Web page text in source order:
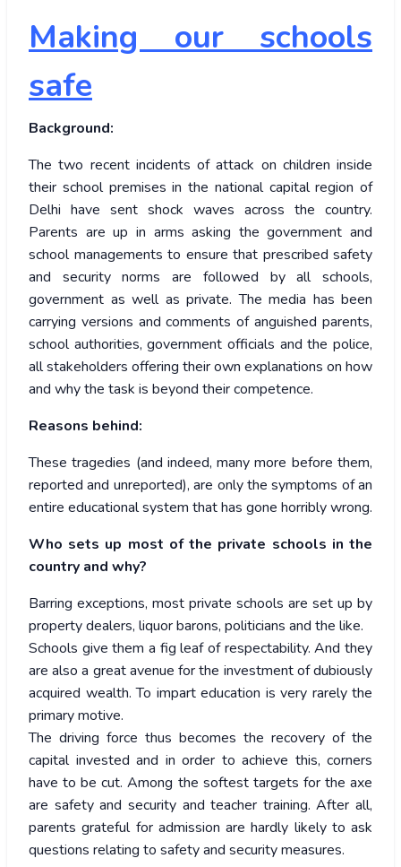
Making our schools
safe
Background:
The two recent incidents of attack on children inside
their school premises in the national capital region of
Delhi have sent shock waves across the country.
Parents are up in arms asking the government and
school managements to ensure that prescribed safety
and security norms are followed by all schools,
government as well as private. The media has been
carrying versions and comments of anguished parents,
school authorities, government officials and the police,
all stakeholders offering their own explanations on how
and why the task is beyond their competence.
Reasons behind:
These tragedies (and indeed, many more before them,
reported and unreported), are only the symptoms of an
entire educational system that has gone horribly wrong.
Who sets up most of the private schools in the
country and why?
Barring exceptions, most private schools are set up by
property dealers, liquor barons, politicians and the like.
Schools give them a fig leaf of respectability. And they
are also a great avenue for the investment of dubiously
acquired wealth. To impart education is very rarely the
primary motive.
The driving force thus becomes the recovery of the
capital invested and in order to achieve this, corners
have to be cut. Among the softest targets for the axe
are safety and security and teacher training. After all,
parents grateful for admission are hardly likely to ask
questions relating to safety and security measures.